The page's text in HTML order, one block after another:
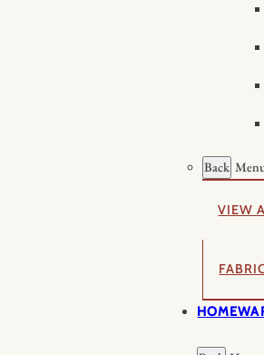
Back
VIEW